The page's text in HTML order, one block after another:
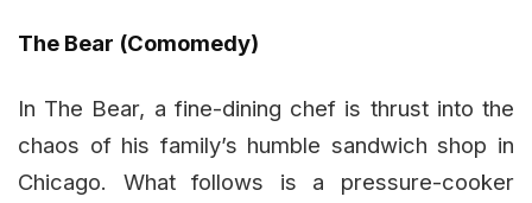
The Bear (Comomedy)
In The Bear, a fine-dining chef is thrust into the
chaos of his family’s humble sandwich shop in
Chicago. What follows is a pressure-cooker